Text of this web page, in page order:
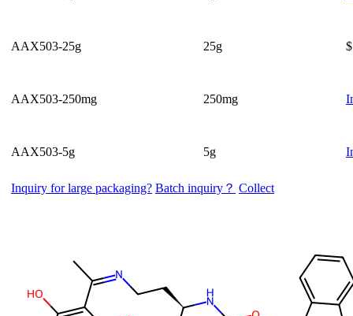
AAX503-25g 25g
AAX503-250mg 250mg
AAX503-5g 5g
Inquiry for large packaging? Batch inquiry？ Collect